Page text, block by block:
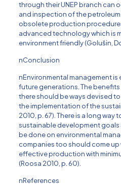
through their UNEP branch can
and inspection of the
obsolete production
advanced technology which is
environment friendly (Golus̆in,
nConclusion
nEnvironmental management
future generations. The
there should be ways devised
the implementation of the
2010, p. 67). There is a long way
sustainable development goals
be done on environmental
companies too should come up
effective production with
(Roosa 2010, p. 60).
nReferences